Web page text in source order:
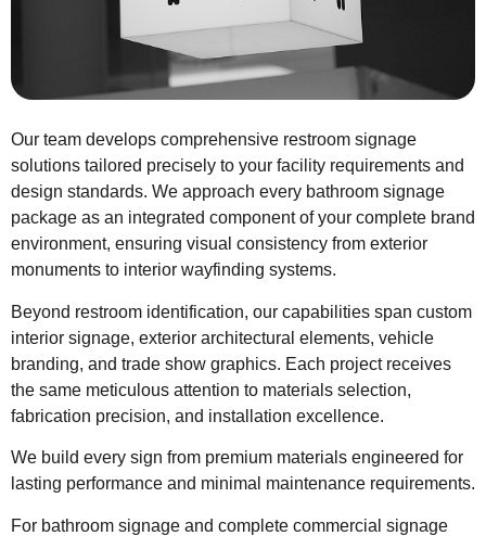
Our team develops comprehensive restroom signage
solutions tailored precisely to your facility requirements and
design standards. We approach every bathroom signage
package as an integrated component of your complete brand
environment, ensuring visual consistency from exterior
monuments to interior wayfinding systems.
Beyond restroom identification, our capabilities span custom
interior signage, exterior architectural elements, vehicle
branding, and trade show graphics. Each project receives
the same meticulous attention to materials selection,
fabrication precision, and installation excellence.
We build every sign from premium materials engineered for
lasting performance and minimal maintenance requirements.
For bathroom signage and complete commercial signage